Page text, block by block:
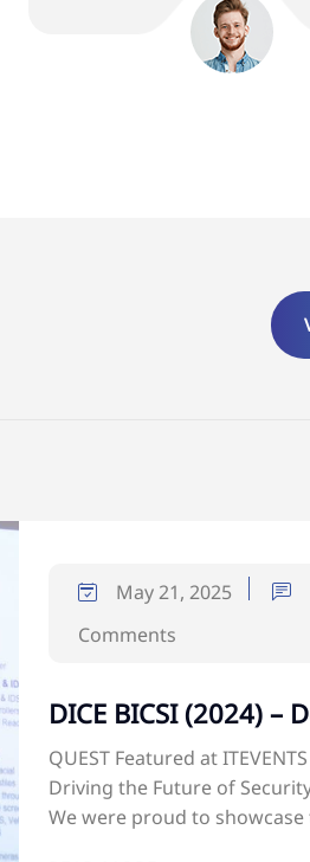
May 21, 2025
Comments
DICE BICSI (2024) –
QUEST Featured at
Driving the Future of
We were proud to showcase